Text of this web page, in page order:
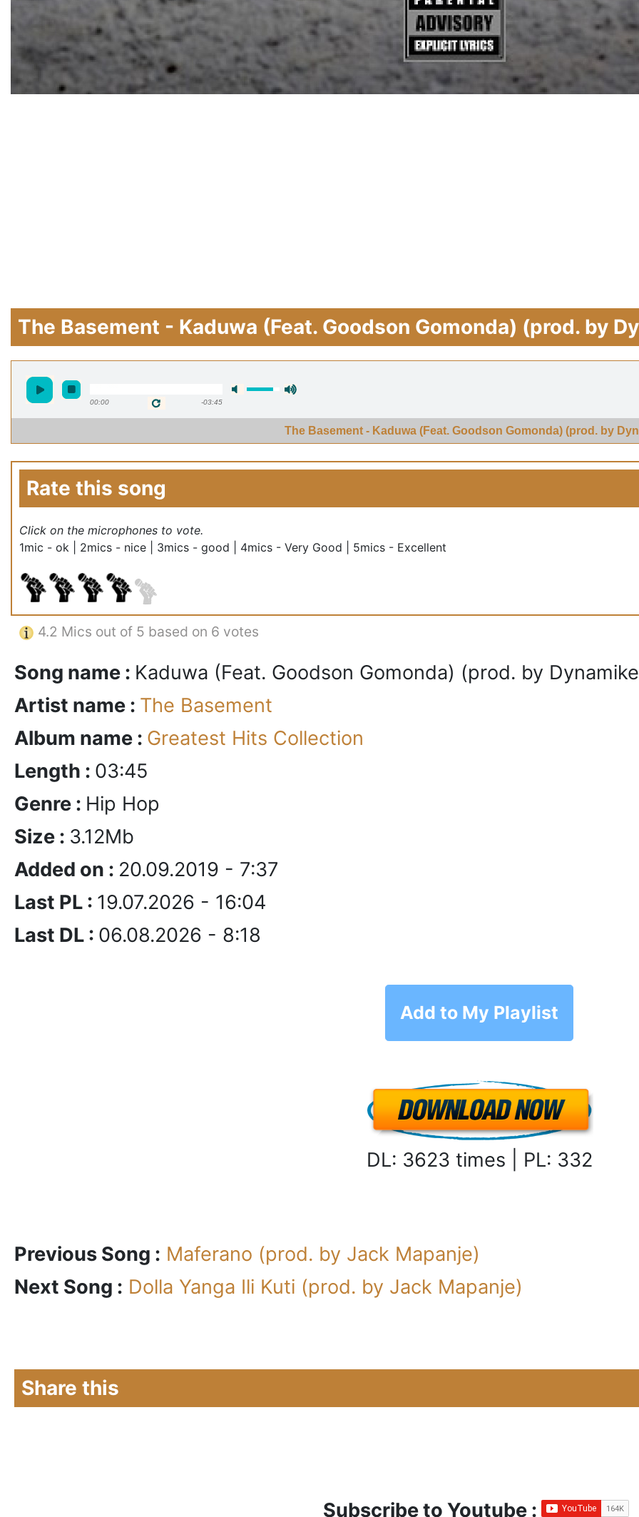
The Basement - Kaduwa (Feat. Goodson Gomonda) (prod. by
00:00 -03:45
The Basement - Kaduwa (Feat. Goodson Gomonda) (prod. by
Rate this song
Click on the microphones to vote.
1mic - ok | 2mics - nice | 3mics - good | 4mics - Very Good | 5mics - Excellent
4.2 Mics out of 5 based on 6 votes
Song name : Kaduwa (Feat. Goodson Gomonda) (prod. by
Artist name : The Basement
Album name : Greatest Hits Collection
Length : 03:45
Genre : Hip Hop
Size : 3.12Mb
Added on : 20.09.2019 - 7:37
Last PL : 19.07.2026 - 16:04
Last DL : 06.08.2026 - 8:18
Add to My Playlist
DL: 3623 times | PL: 332
Previous Song : Maferano (prod. by Jack Mapanje)
Next Song : Dolla Yanga Ili Kuti (prod. by Jack Mapanje)
Share this
Subscribe to Youtube :